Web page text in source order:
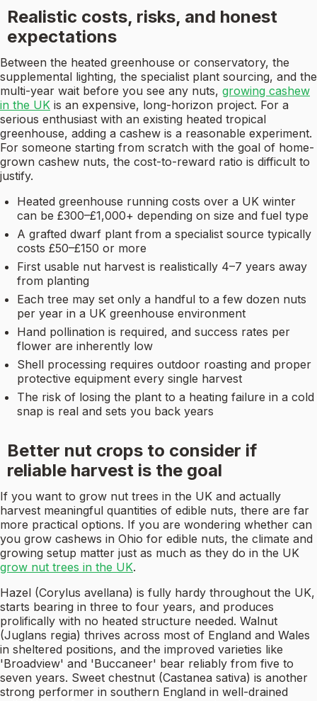
Realistic costs, risks, and honest
expectations
Between the heated greenhouse or conservatory, the
supplemental lighting, the specialist plant sourcing, and the
multi-year wait before you see any nuts, growing cashew
in the UK is an expensive, long-horizon project. For a
serious enthusiast with an existing heated tropical
greenhouse, adding a cashew is a reasonable experiment.
For someone starting from scratch with the goal of home-
grown cashew nuts, the cost-to-reward ratio is difficult to
justify.
Heated greenhouse running costs over a UK winter
can be £300–£1,000+ depending on size and fuel type
A grafted dwarf plant from a specialist source typically
costs £50–£150 or more
First usable nut harvest is realistically 4–7 years away
from planting
Each tree may set only a handful to a few dozen nuts
per year in a UK greenhouse environment
Hand pollination is required, and success rates per
flower are inherently low
Shell processing requires outdoor roasting and proper
protective equipment every single harvest
The risk of losing the plant to a heating failure in a cold
snap is real and sets you back years
Better nut crops to consider if
reliable harvest is the goal
If you want to grow nut trees in the UK and actually
harvest meaningful quantities of edible nuts, there are far
more practical options. If you are wondering whether can
you grow cashews in Ohio for edible nuts, the climate and
growing setup matter just as much as they do in the UK
grow nut trees in the UK.
Hazel (Corylus avellana) is fully hardy throughout the UK,
starts bearing in three to four years, and produces
prolifically with no heated structure needed. Walnut
(Juglans regia) thrives across most of England and Wales
in sheltered positions, and the improved varieties like
'Broadview' and 'Buccaneer' bear reliably from five to
seven years. Sweet chestnut (Castanea sativa) is another
strong performer in southern England in well-drained